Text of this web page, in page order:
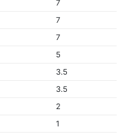
7
7
7
5
3.5
3.5
2
1